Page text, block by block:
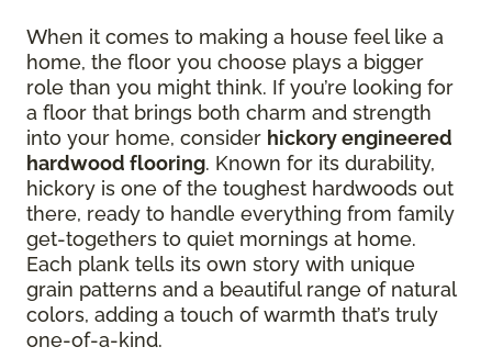
When it comes to making a house feel like a
home, the floor you choose plays a bigger
role than you might think. If you’re looking for
a floor that brings both charm and strength
into your home, consider hickory engineered
hardwood flooring. Known for its durability,
hickory is one of the toughest hardwoods out
there, ready to handle everything from family
get-togethers to quiet mornings at home.
Each plank tells its own story with unique
grain patterns and a beautiful range of natural
colors, adding a touch of warmth that’s truly
one-of-a-kind.